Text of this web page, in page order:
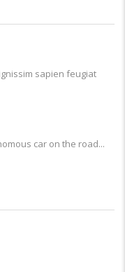
sapien feugiat
car on the road...